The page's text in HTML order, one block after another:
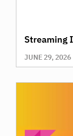
Streaming
JUNE 29, 2026